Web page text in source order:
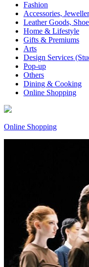
Fashion
Accessories,
Leather Goods,
Home & Lifestyle
Gifts & Premiums
Arts
Design Services
Pop-up
Others
Dining & Cooking
Online Shopping
Online Shopping